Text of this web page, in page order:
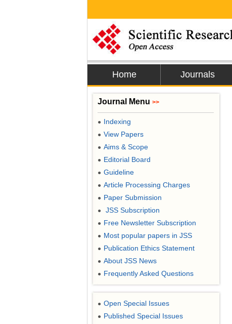
Home Journals
Journal Menu >>
● Indexing
● View Papers
● Aims & Scope
● Editorial Board
● Guideline
● Article Processing Charges
● Paper Submission
● JSS Subscription
● Free Newsletter Subscription
● Most popular papers in JSS
● Publication Ethics Statement
● About JSS News
● Frequently Asked Questions
● Open Special Issues
● Published Special Issues